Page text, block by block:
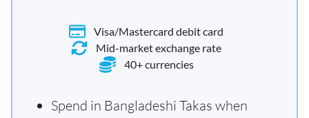
Visa/Mastercard debit card
Mid-market exchange rate
40+ currencies
Spend in Bangladeshi Takas when